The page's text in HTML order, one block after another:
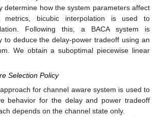
determine how the system parameters affect
metrics, bicubic interpolation is used to
Following this, a BACA system is
to deduce the delay-power tradeoff using an
We obtain a suboptimal piecewise linear
Selection Policy
for channel aware system is used to
behavior for the delay and power tradeoff
depends on the channel state only.